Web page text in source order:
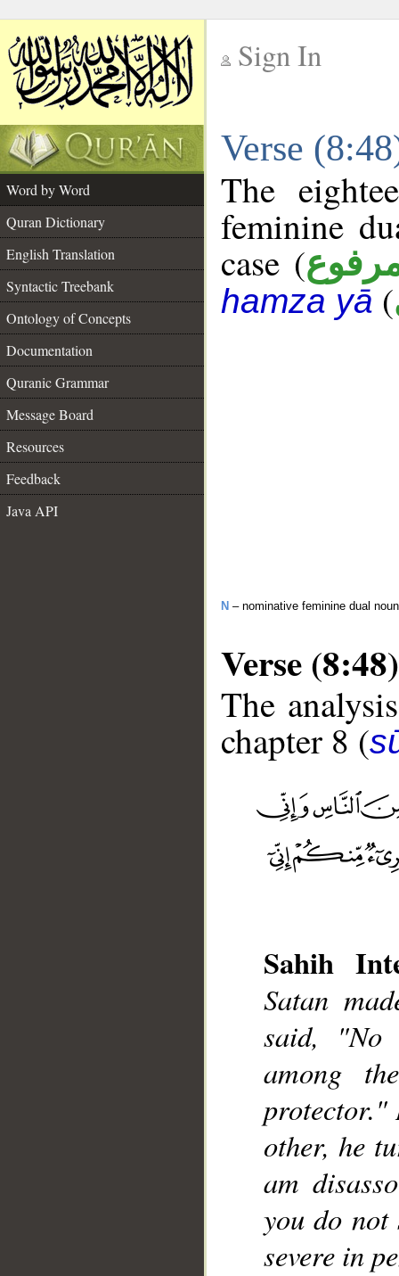
Sign In
Verse
Word by Word
Quran Dictionary
English Translation
Syntactic Treebank
Ontology of Concepts
Documentation
Quranic Grammar
Message Board
Resources
Feedback
Java API
The
feminine
case (
hamza yā (
N – nominative feminine dual noun
Verse (8:48)
The
chapter 8 (
Sahih
Satan
said, "No
among
protector."
other, he
am
you do
severe in